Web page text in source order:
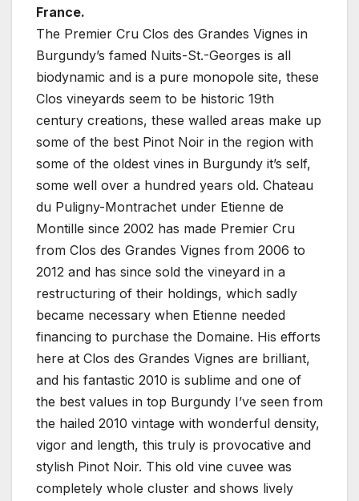
France.
The Premier Cru Clos des Grandes Vignes in
Burgundy’s famed Nuits-St.-Georges is all
biodynamic and is a pure monopole site, these
Clos vineyards seem to be historic 19th
century creations, these walled areas make up
some of the best Pinot Noir in the region with
some of the oldest vines in Burgundy it’s self,
some well over a hundred years old. Chateau
du Puligny-Montrachet under Etienne de
Montille since 2002 has made Premier Cru
from Clos des Grandes Vignes from 2006 to
2012 and has since sold the vineyard in a
restructuring of their holdings, which sadly
became necessary when Etienne needed
financing to purchase the Domaine. His efforts
here at Clos des Grandes Vignes are brilliant,
and his fantastic 2010 is sublime and one of
the best values in top Burgundy I’ve seen from
the hailed 2010 vintage with wonderful density,
vigor and length, this truly is provocative and
stylish Pinot Noir. This old vine cuvee was
completely whole cluster and shows lively